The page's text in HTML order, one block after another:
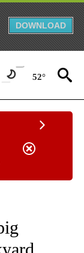
DOWNLOAD
52°
TO RECEIVE